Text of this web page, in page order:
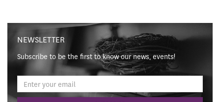
NEWSLETTER
Subscribe to be the first to know our news, events!